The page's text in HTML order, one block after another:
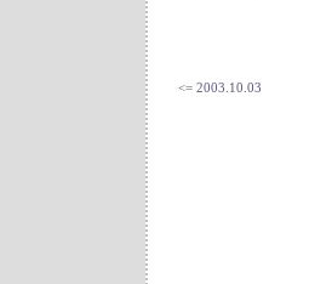
<= 2003.10.03